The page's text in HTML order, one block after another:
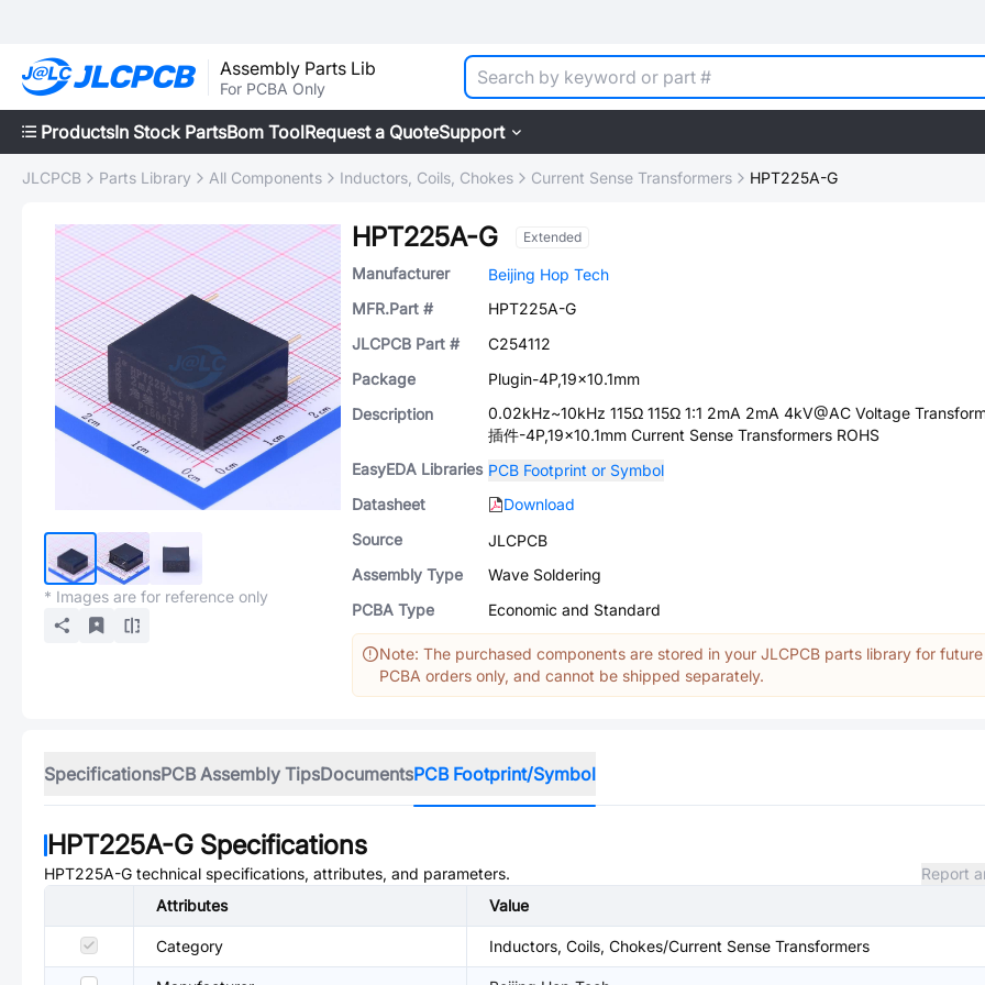
Assembly Parts Lib
For PCBA Only
ProductsIn Stock PartsBom ToolRequest a QuoteSupport
JLCPCB Parts Library All Components Inductors, Coils, Chokes Current Sense Transformers HPT225A-G
* Images are for reference only
HPT225A-G Extended
Manufacturer
Beijing Hop Tech
MFR.Part #
HPT225A-G
JLCPCB Part #
C254112
Package
Plugin-4P,19x10.1mm
Description
0.02kHz~10kHz 115Ω 115Ω 1:1 2mA 2mA 4kV@AC Voltage
插件-4P,19x10.1mm Current Sense Transformers ROHS
EasyEDA Libraries PCB Footprint or Symbol
Datasheet
Download
Source
JLCPCB
Assembly Type
Wave Soldering
PCBA Type
Economic and Standard
Note: The purchased components are stored in your JLCPCB parts library for future
PCBA orders only, and cannot be shipped separately.
SpecificationsPCB Assembly TipsDocumentsPCB Footprint/Symbol
HPT225A-G Specifications
HPT225A-G technical specifications, attributes, and parameters.
Report
Attributes
Value
Category Inductors, Coils, Chokes/Current Sense Transformers